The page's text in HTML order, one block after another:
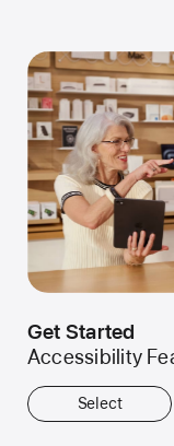
Get Started
Accessibility
Select